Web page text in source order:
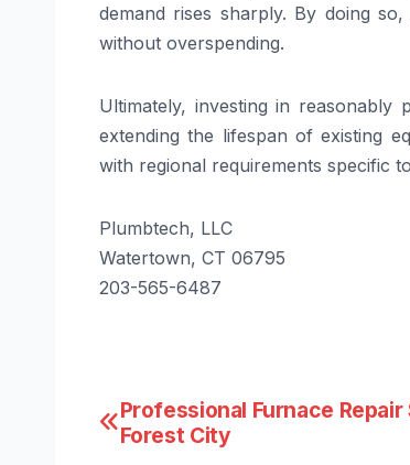
demand rises sharply. By doing
without overspending.
Ultimately, investing in reasonably
extending the lifespan of existing
with regional requirements specific
Plumbtech, LLC
Watertown, CT 06795
203-565-6487
Post
Professional Furnace
Forest City